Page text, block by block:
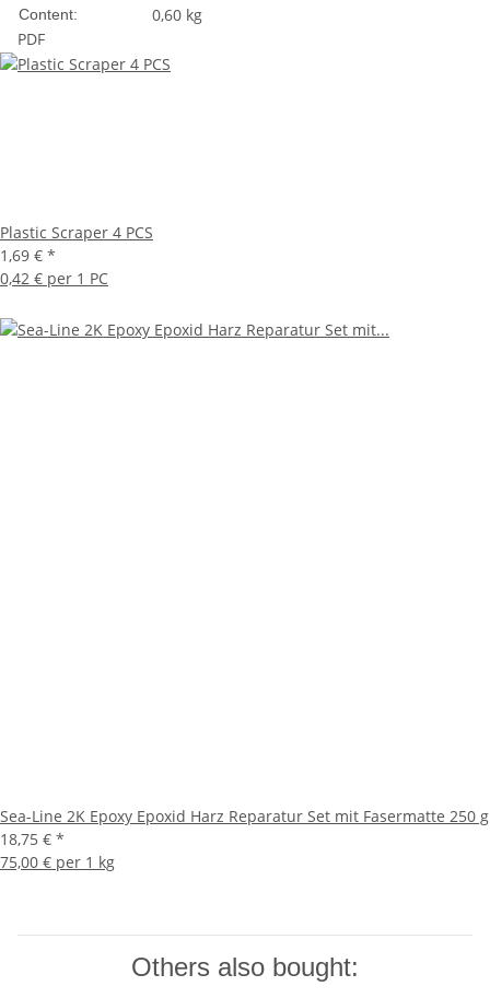
Content:
0,60 kg
PDF
Plastic Scraper 4 PCS
1,69 € *
0,42 € per 1 PC
Sea-Line 2K Epoxy Epoxid Harz Reparatur Set mit Fasermatte 250 g
18,75 € *
75,00 € per 1 kg
Others also bought: